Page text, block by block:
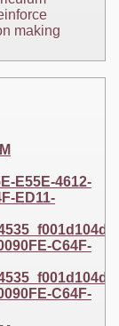
making
E55E-4612-
ED11-
C64F-
C64F-